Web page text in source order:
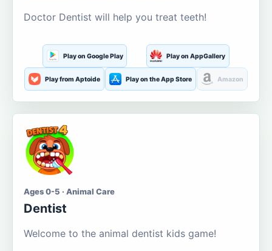
Doctor Dentist will help you treat teeth!
Play on Google Play Play on AppGallery
Play from Aptoide Play on the App Store Amazon
Ages 0-5 · Animal Care
Dentist
Welcome to the animal dentist kids game!